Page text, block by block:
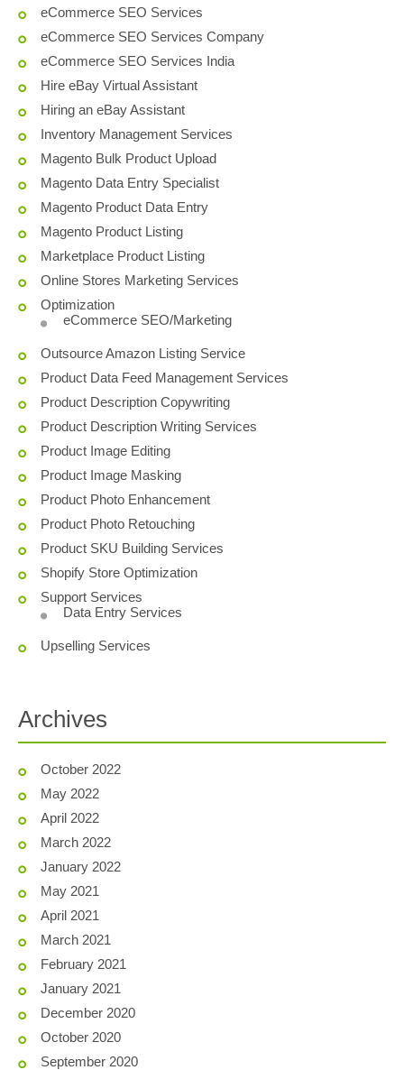
eCommerce SEO Services
eCommerce SEO Services Company
eCommerce SEO Services India
Hire eBay Virtual Assistant
Hiring an eBay Assistant
Inventory Management Services
Magento Bulk Product Upload
Magento Data Entry Specialist
Magento Product Data Entry
Magento Product Listing
Marketplace Product Listing
Online Stores Marketing Services
Optimization
eCommerce SEO/Marketing
Outsource Amazon Listing Service
Product Data Feed Management Services
Product Description Copywriting
Product Description Writing Services
Product Image Editing
Product Image Masking
Product Photo Enhancement
Product Photo Retouching
Product SKU Building Services
Shopify Store Optimization
Support Services
Data Entry Services
Upselling Services
Archives
October 2022
May 2022
April 2022
March 2022
January 2022
May 2021
April 2021
March 2021
February 2021
January 2021
December 2020
October 2020
September 2020